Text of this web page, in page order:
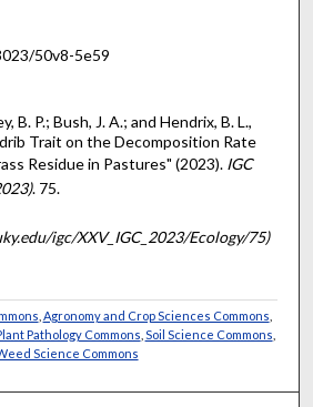
50v8-5e59
B. P.; Bush, J. A.; and Hendrix, B. L.,
Trait on the Decomposition Rate
Residue in Pastures" (2023). IGC
. 75.
igc/XXV_IGC_2023/Ecology/75)
Agronomy and Crop Sciences Commons
Pathology Commons Soil Science Commons
Science Commons